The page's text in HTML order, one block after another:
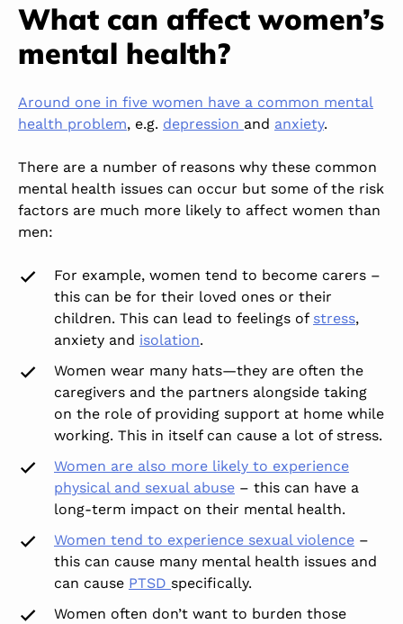
What can affect women’s
mental health?
Around one in five women have a common mental
health problem, e.g. depression and anxiety.
There are a number of reasons why these common
mental health issues can occur but some of the risk
factors are much more likely to affect women than
men:
For example, women tend to become carers –
this can be for their loved ones or their
children. This can lead to feelings of stress,
anxiety and isolation.
Women wear many hats—they are often the
caregivers and the partners alongside taking
on the role of providing support at home while
working. This in itself can cause a lot of stress.
Women are also more likely to experience
physical and sexual abuse – this can have a
long-term impact on their mental health.
Women tend to experience sexual violence –
this can cause many mental health issues and
can cause PTSD specifically.
Women often don’t want to burden those